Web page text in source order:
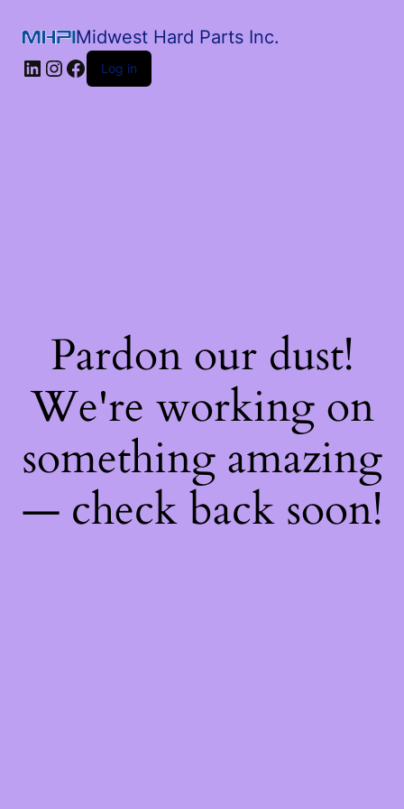
Midwest Hard Parts Inc.
Log in
Pardon our dust!
We're working on
something amazing
— check back soon!